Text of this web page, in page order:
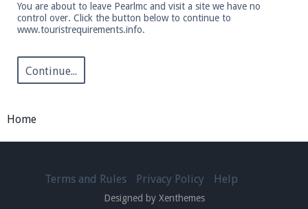
Be sure to Like our page on Facebook! We're at
Join our Discord server for both voice and text chat
Pearlmc Discord Server thread
You are about to leave Pearlmc and visit a site we have no
control over. Click the button below to continue to
www.touristrequirements.info.
Continue...
Home
Terms and Rules Privacy Policy Help
Designed by Xenthemes